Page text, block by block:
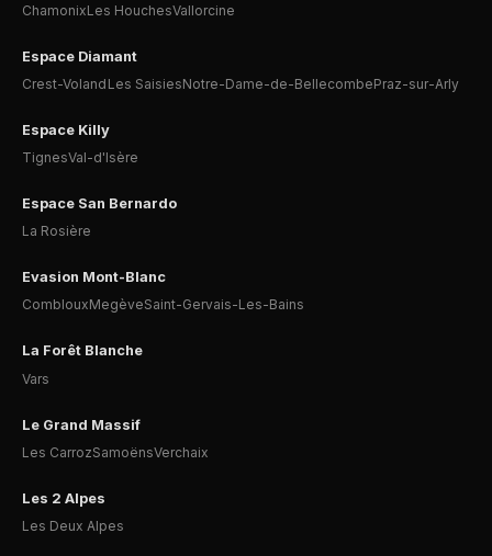
ChamonixLes HouchesVallorcine
Espace Diamant
Crest-Voland Les SaisiesNotre-Dame-de-BellecombePraz-sur-Arly
Espace Killy
TignesVal-d'Isère
Espace San Bernardo
La Rosière
Evasion Mont-Blanc
ComblouxMegèveSaint-Gervais-Les-Bains
La Forêt Blanche
Vars
Le Grand Massif
Les CarrozSamoënsVerchaix
Les 2 Alpes
Les Deux Alpes